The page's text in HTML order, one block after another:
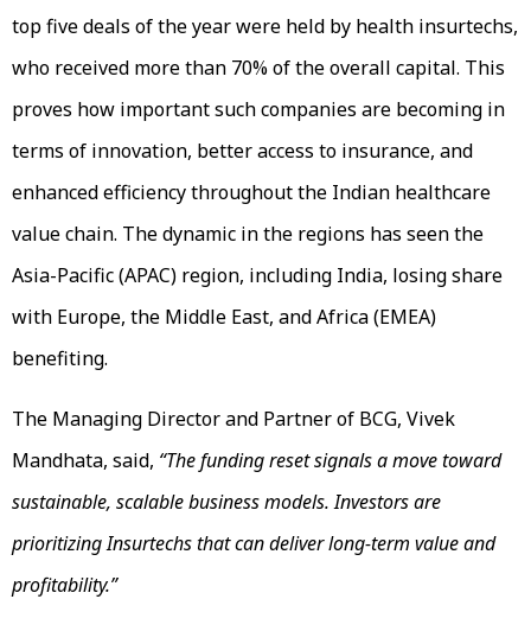
top five deals of the year were held by health insurtechs,
who received more than 70% of the overall capital. This
proves how important such companies are becoming in
terms of innovation, better access to insurance, and
enhanced efficiency throughout the Indian healthcare
value chain. The dynamic in the regions has seen the
Asia-Pacific (APAC) region, including India, losing share
with Europe, the Middle East, and Africa (EMEA)
benefiting.
The Managing Director and Partner of BCG, Vivek
Mandhata, said, “The funding reset signals a move toward
sustainable, scalable business models. Investors are
prioritizing Insurtechs that can deliver long-term value and
profitability.”